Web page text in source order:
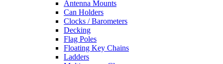
Antenna Mounts
Can Holders
Clocks / Barometers
Decking
Flag Poles
Floating Key Chains
Ladders